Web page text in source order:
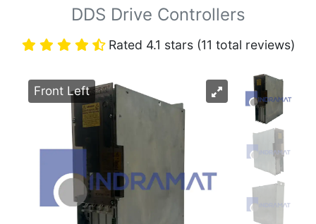
DDS Drive Controllers
Rated 4.1 stars (11 total reviews)
Front Left